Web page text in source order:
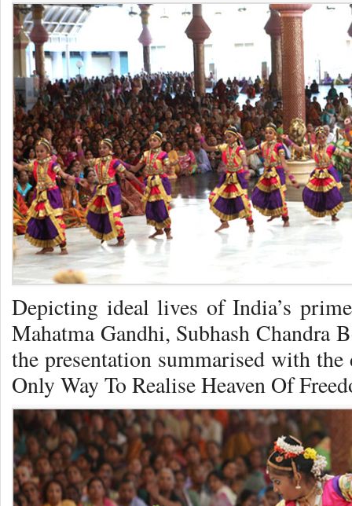
Depicting ideal lives of India’s
Mahatma Gandhi, Subhash Chandra
the presentation summarised with
Only Way To Realise Heaven Of